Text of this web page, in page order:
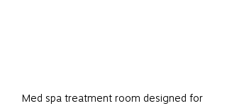
Med spa treatment room designed for